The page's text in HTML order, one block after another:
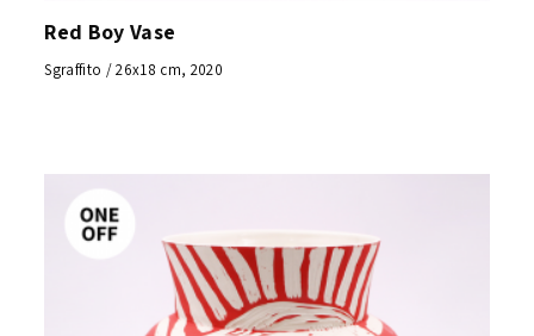
Red Boy Vase
Sgraffito / 26x18 cm, 2020